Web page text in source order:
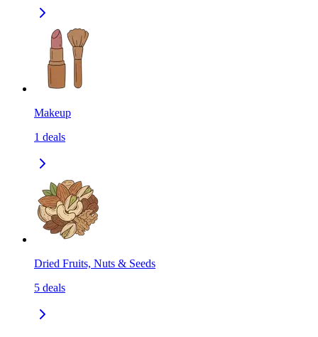
Makeup
1 deals
Dried Fruits, Nuts & Seeds
5 deals